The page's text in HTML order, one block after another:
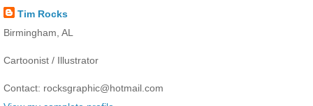
Tim Rocks
Birmingham, AL
Cartoonist / Illustrator
Contact: rocksgraphic@hotmail.com